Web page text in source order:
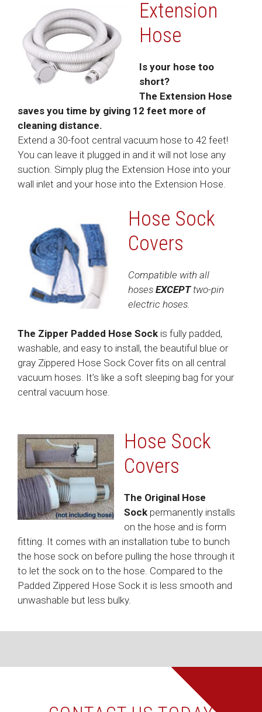
Extension
Hose
Is your hose too
short?
The Extension Hose
saves you time by giving 12 feet more of
cleaning distance.
Extend a 30-foot central vacuum hose to 42 feet!
You can leave it plugged in and it will not lose any
suction. Simply plug the Extension Hose into your
wall inlet and your hose into the Extension Hose.
Hose Sock
Covers
Compatible with all
hoses EXCEPTtwo-pin
electric hoses.
The Zipper Padded Hose Sock is fully padded,
washable, and easy to install, the beautiful blue or
gray Zippered Hose Sock Cover fits on all central
vacuum hoses. It’s like a soft sleeping bag for your
central vacuum hose.
Hose Sock
Covers
The Original Hose
Sock permanently installs
on the hose and is form
fitting. It comes with an installation tube to bunch
the hose sock on before pulling the hose through it
to let the sock on to the hose. Compared to the
Padded Zippered Hose Sock it is less smooth and
unwashable but less bulky.